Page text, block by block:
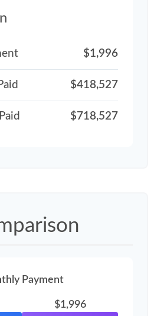
$1,996
$418,527
$718,527
Payment
$1,996